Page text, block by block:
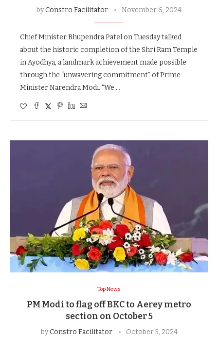
byConstro Facilitator November 6, 2024
Chief Minister Bhupendra Patel on Tuesday talked
about the historic completion of the Shri Ram Temple
in Ayodhya, a landmark achievement made possible
through the “unwavering commitment” of Prime
Minister Narendra Modi. “We …
Top News
PM Modi to flag off BKC to Aerey metro
section on October 5
byConstro Facilitator October 5, 2024